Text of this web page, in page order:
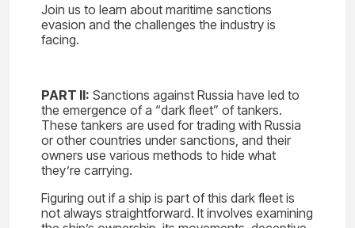
Join us to learn about maritime sanctions
evasion and the challenges the industry is
facing.
PART II: Sanctions against Russia have led to
the emergence of a “dark fleet” of tankers.
These tankers are used for trading with Russia
or other countries under sanctions, and their
owners use various methods to hide what
they’re carrying.
Figuring out if a ship is part of this dark fleet is
not always straightforward. It involves examining